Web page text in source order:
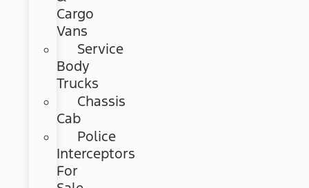
Cargo
Vans
Service
Body
Trucks
Chassis
Cab
Police
Interceptors
For